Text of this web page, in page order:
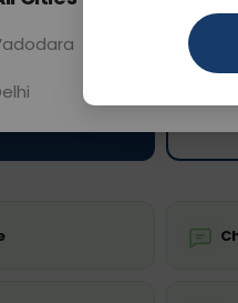
Fasting is not required